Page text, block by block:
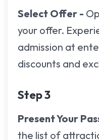
Select Offer -
your offer.
admission at
discounts and
Step 3
Present Your
the list of